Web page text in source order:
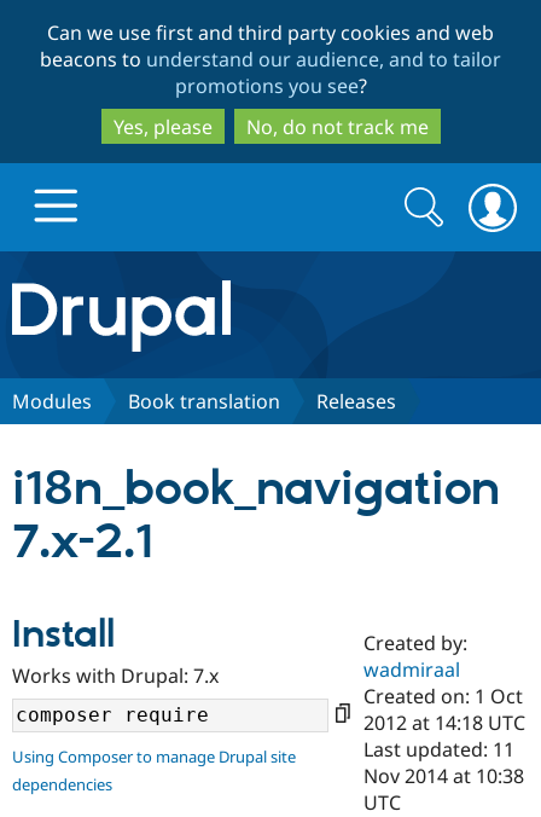
to
main
content
to
search
Can we use first and third party cookies and web
beacons to understand our audience, and to tailor
promotions you see?
Yes, please
No, do not track me
Drupal.org home
Discover Drupal
Case
Drupal for
Government
Getting
Local
Guide
Partners & Services
Certified
Become a
Certified
Community
About the
Community
How to
Support Drupal
The Drupal
Association
Get Started
Search
form
Search
Modules Book translation Releases
i18n_book_navigation
7.x-2.1
Install
Works with Drupal: 7.x
Using Composer to manage Drupal site
dependencies
Created by:
wadmiraal
Created on: 1 Oct
2012 at 14:18 UTC
Last updated: 11
Nov 2014 at 10:38
UTC